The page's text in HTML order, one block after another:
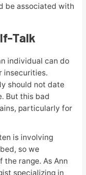
be associated with
Talk
individual can do
insecurities.
should not date
But this bad
particularly for
is involving
so we
range. As Ann
specializing in